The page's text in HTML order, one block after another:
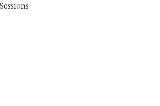
Sessions